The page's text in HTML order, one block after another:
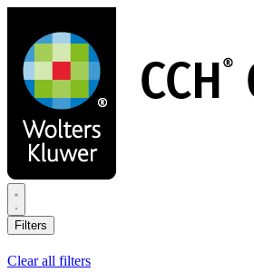
main
content
Filters
Clear all filters